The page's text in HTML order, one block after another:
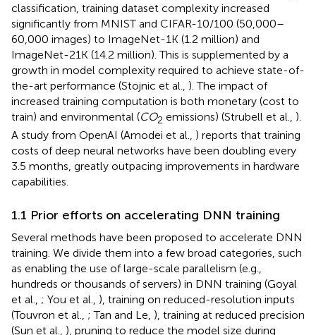
classification, training dataset complexity increased
significantly from MNIST and CIFAR-10/100 (50,000–
60,000 images) to ImageNet-1K (1.2 million) and
ImageNet-21K (14.2 million). This is supplemented by a
growth in model complexity required to achieve state-of-
the-art performance (Stojnic et al., ). The impact of
increased training computation is both monetary (cost to
train) and environmental (CO2 emissions) (Strubell et al., ).
A study from OpenAI (Amodei et al., ) reports that training
costs of deep neural networks have been doubling every
3.5 months, greatly outpacing improvements in hardware
capabilities.
1.1 Prior efforts on accelerating DNN training
Several methods have been proposed to accelerate DNN
training. We divide them into a few broad categories, such
as enabling the use of large-scale parallelism (e.g.,
hundreds or thousands of servers) in DNN training (Goyal
et al., ; You et al., ), training on reduced-resolution inputs
(Touvron et al., ; Tan and Le, ), training at reduced precision
(Sun et al., ), pruning to reduce the model size during